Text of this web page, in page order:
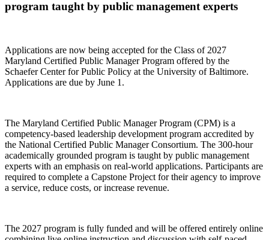
program taught by public management experts
Applications are now being accepted for the Class of 2027
Maryland Certified Public Manager Program offered by the
Schaefer Center for Public Policy at the University of Baltimore.
Applications are due by June 1.
The Maryland Certified Public Manager Program (CPM) is a
competency-based leadership development program accredited by
the National Certified Public Manager Consortium. The 300-hour
academically grounded program is taught by public management
experts with an emphasis on real-world applications. Participants are
required to complete a Capstone Project for their agency to improve
a service, reduce costs, or increase revenue.
The 2027 program is fully funded and will be offered entirely online